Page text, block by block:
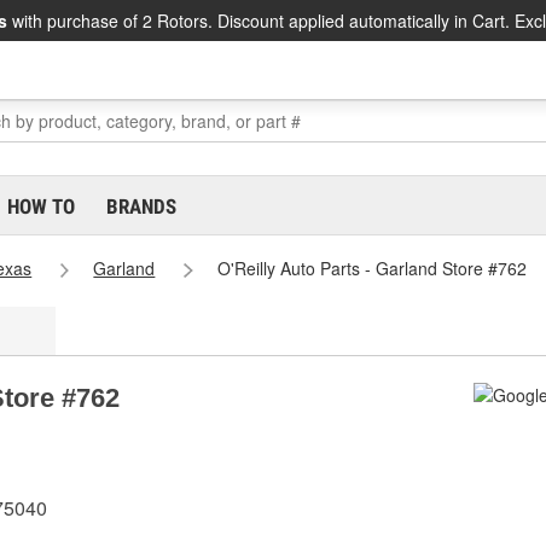
with purchase of 2 Rotors. Discount applied automatically in Cart.
HOW TO BRANDS
Garland O'Reilly Auto Parts - Garland Store #762
#762